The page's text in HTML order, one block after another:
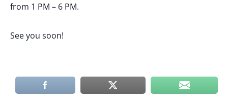
from 1 PM – 6 PM.
See you soon!